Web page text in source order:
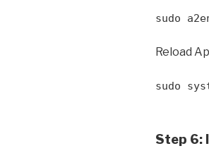
sudo
Reload
sudo
Step 6: